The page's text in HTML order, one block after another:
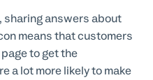
sharing answers about
means that customers
page to get the
a lot more likely to make